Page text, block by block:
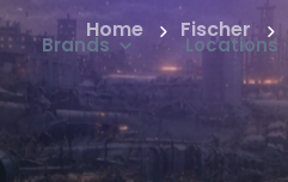
Brands Locations
Home Fischer